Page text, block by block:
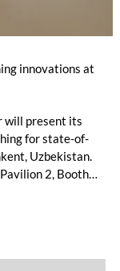
innovations at
will present its
for state-of-
Uzbekistan.
2, Booth
Clothing’s new